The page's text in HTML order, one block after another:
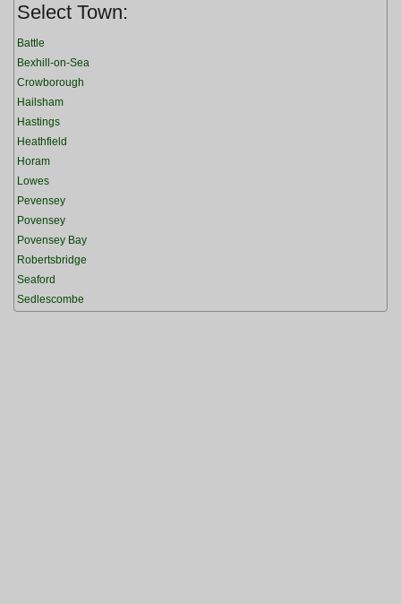
Select Town:
Battle
Bexhill-on-Sea
Crowborough
Hailsham
Hastings
Heathfield
Horam
Lowes
Pevensey
Povensey
Povensey Bay
Robertsbridge
Seaford
Sedlescombe